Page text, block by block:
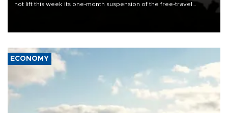
not lift this week its one-month suspension of the free-travel
ECONOMY